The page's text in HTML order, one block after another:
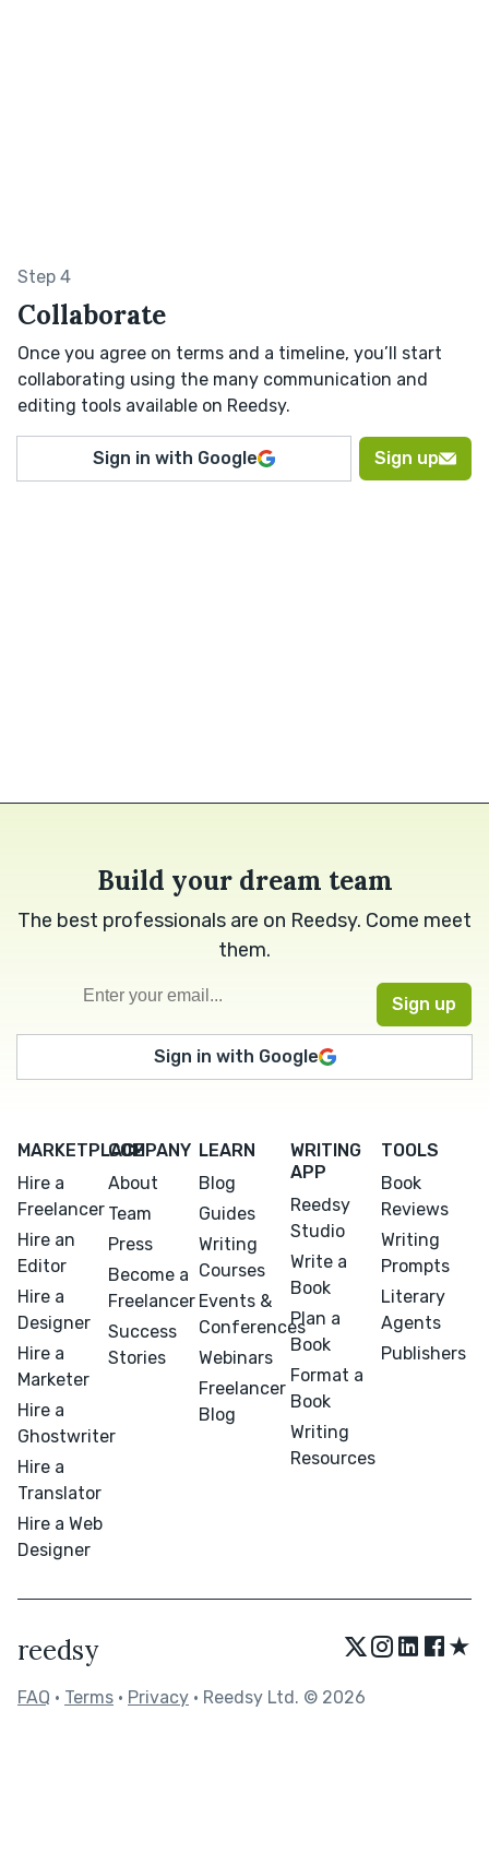
Step 4
Collaborate
Once you agree on terms and a timeline, you’ll start
collaborating using the many communication and
editing tools available on Reedsy.
Sign in with Google Sign up
Build your dream team
The best professionals are on Reedsy. Come meet
them.
Sign in with Google
MARKETPLACE
Hire a
Freelancer
Hire an
Editor
Hire a
Designer
Hire a
Marketer
Hire a
Ghostwriter
Hire a
Translator
Hire a Web
Designer
COMPANY
About
Team
Press
Become a
Freelancer
Success
Stories
LEARN
Blog
Guides
Writing
Courses
Events &
Conferences
Webinars
Freelancer
Blog
WRITING
APP
Reedsy
Studio
Write a
Book
Plan a
Book
Format a
Book
Writing
Resources
TOOLS
Book
Reviews
Writing
Prompts
Literary
Agents
Publishers
reedsy ★
FAQ • Terms • Privacy • Reedsy Ltd. © 2026